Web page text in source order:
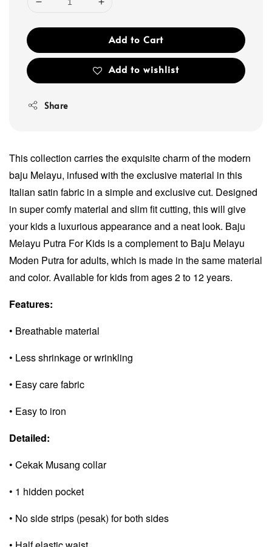
Add to Cart
Add to wishlist
Share
This collection carries the exquisite charm of the modern
baju Melayu, infused with the exclusive material in this
Italian satin fabric in a simple and exclusive cut. Designed
in super comfy material and slim fit cutting, this will give
your kids a luxurious appearance and a neat look. Baju
Melayu Putra For Kids is a complement to Baju Melayu
Moden Putra for adults, which is made in the same material
and color. Available for kids from ages 2 to 12 years.
Features:
• Breathable material
• Less shrinkage or wrinkling
• Easy care fabric
• Easy to iron
Detailed:
• Cekak Musang collar
• 1 hidden pocket
• No side strips (pesak) for both sides